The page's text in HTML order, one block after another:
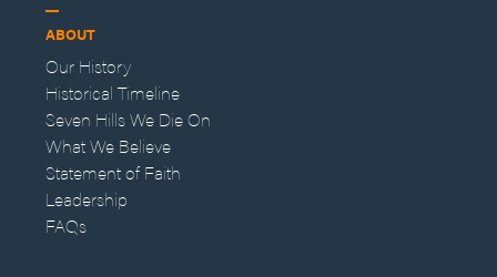
ABOUT
Our History
Historical Timeline
Seven Hills We Die On
What We Believe
Statement of Faith
Leadership
FAQs